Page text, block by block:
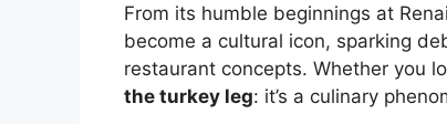
From its humble beginnings at
become a cultural icon, sparking
restaurant concepts. Whether you
the turkey leg: it’s a culinary